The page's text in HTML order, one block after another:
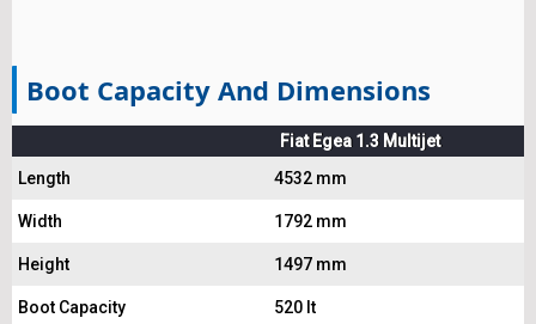
Boot Capacity And Dimensions
Fiat Egea 1.3 Multijet
Length
4532 mm
Width 1792 mm
Height 1497 mm
Boot Capacity 520 lt